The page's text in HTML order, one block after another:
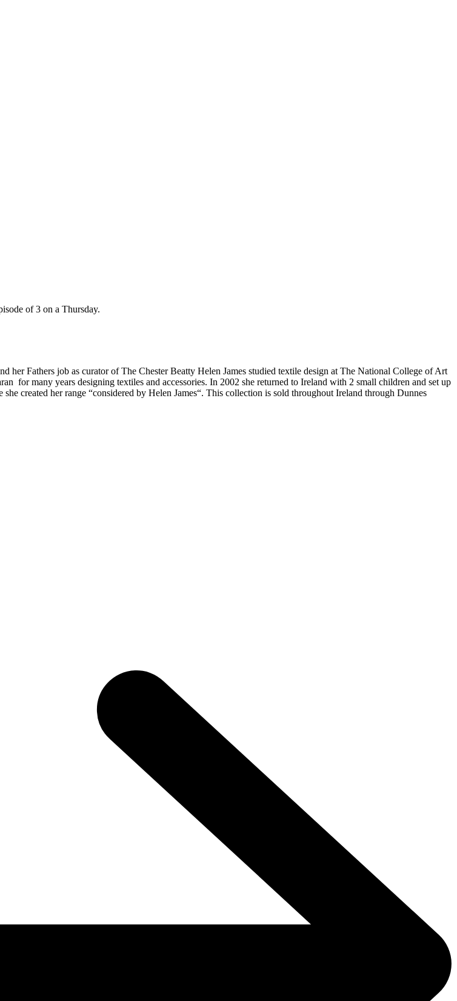
of 3 on a Thursday.
her Fathers job as curator of The Chester Beatty Helen James studied textile design at The National College of Art
many years designing textiles and accessories. In 2002 she returned to Ireland with 2 small children and set up
created her range “considered by Helen James“. This collection is sold throughout Ireland through Dunnes